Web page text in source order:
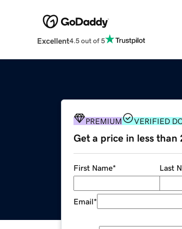
Excellent4.5 out of 5
PREMIUM VERIFIED
Get a price in less than
First Name* Last
Email*